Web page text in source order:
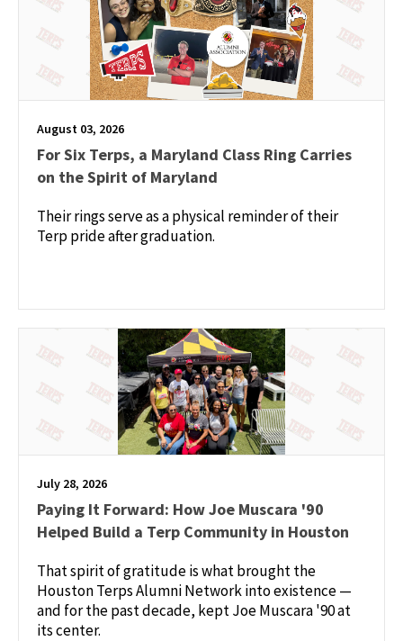
August 03, 2026
For Six Terps, a Maryland Class Ring Carries
on the Spirit of Maryland
Their rings serve as a physical reminder of their
Terp pride after graduation.
July 28, 2026
Paying It Forward: How Joe Muscara '90
Helped Build a Terp Community in Houston
That spirit of gratitude is what brought the
Houston Terps Alumni Network into existence —
and for the past decade, kept Joe Muscara '90 at
its center.